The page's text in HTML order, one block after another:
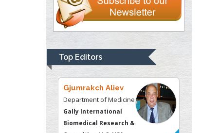
Top Editors
Gjumrakch Aliev
Department of Medicine
Biomedical Research &
Consulting LLC, USA
Christopher Bryant
Department of
Urbanisation and
Agricultural